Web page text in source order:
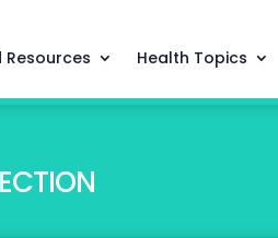
Health Topics